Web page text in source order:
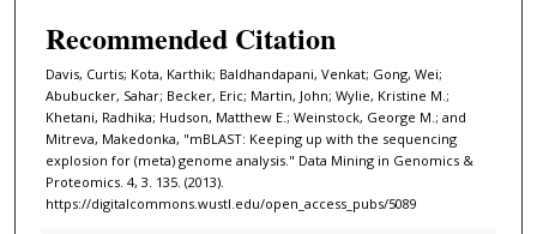
Recommended Citation
Davis, Curtis; Kota, Karthik; Baldhandapani, Venkat; Gong, Wei;
Abubucker, Sahar; Becker, Eric; Martin, John; Wylie, Kristine M.;
Khetani, Radhika; Hudson, Matthew E.; Weinstock, George M.; and
Mitreva, Makedonka, "mBLAST: Keeping up with the sequencing
explosion for (meta) genome analysis." Data Mining in Genomics &
Proteomics. 4, 3. 135. (2013).
https://digitalcommons.wustl.edu/open_access_pubs/5089